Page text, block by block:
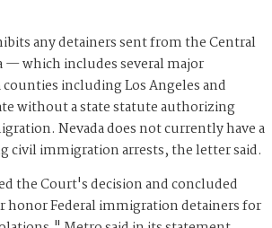
any detainers sent from the Central
which includes several major
including Los Angeles and
without a state statute authorizing
Nevada does not currently have a
civil immigration arrests, the letter said.
the Court's decision and concluded
Federal immigration detainers for